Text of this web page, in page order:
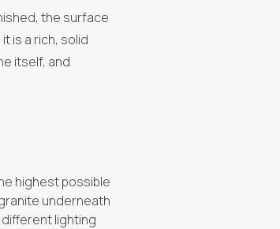
the surface
is a rich, solid
itself, and
highest possible
underneath
lighting